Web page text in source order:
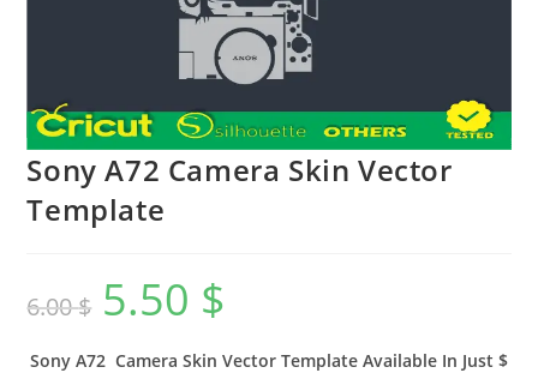
Sony A72 Camera Skin Vector
Template
6.00$ 5.50 $
Sony A72 Camera Skin Vector Template Available In Just $